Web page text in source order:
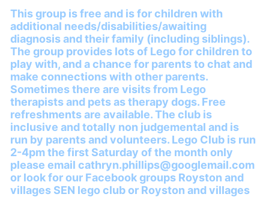
This group is free and is for children with
additional needs/disabilities/awaiting
diagnosis and their family (including siblings).
The group provides lots of Lego for children to
play with, and a chance for parents to chat and
make connections with other parents.
Sometimes there are visits from Lego
therapists and pets as therapy dogs. Free
refreshments are available. The club is
inclusive and totally non judgemental and is
run by parents and volunteers. Lego Club is run
2-4pm the first Saturday of the month only
please email cathryn.phillips@googlemail.com
or look for our Facebook groups Royston and
villages SEN lego club or Royston and villages